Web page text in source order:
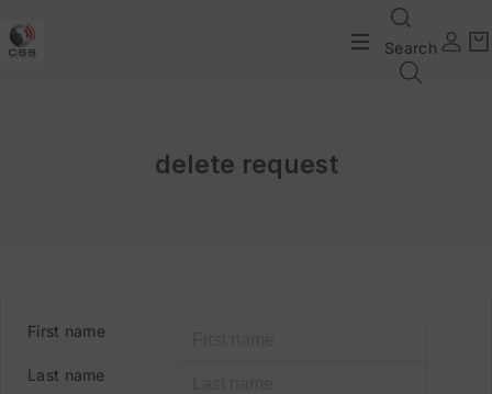
Search
delete request
First name
Last name